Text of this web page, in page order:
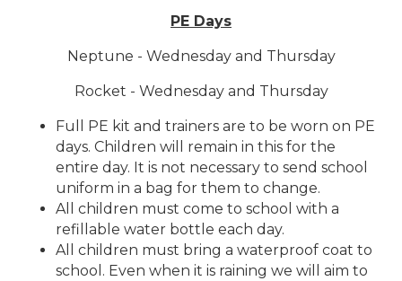
PE Days
Neptune - Wednesday and Thursday
Rocket - Wednesday and Thursday
Full PE kit and trainers are to be worn on PE
days. Children will remain in this for the
entire day. It is not necessary to send school
uniform in a bag for them to change.
All children must come to school with a
refillable water bottle each day.
All children must bring a waterproof coat to
school. Even when it is raining we will aim to